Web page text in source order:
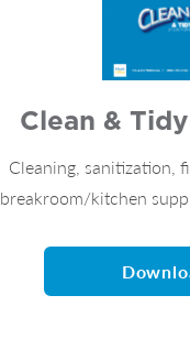
Clean &
Cleaning, sanitization,
breakroom/kitchen